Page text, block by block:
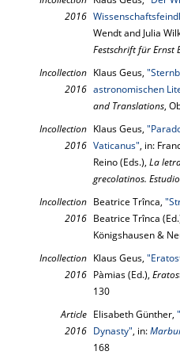
2016
Wendt and Julia
Festschrift für Ernst
Incollection
2016
Klaus Geus,
astronomischen
and Translations,
Incollection
2016
Klaus Geus,
Vaticanus", in:
Reino (Eds.), La
greco­la­ti­nos.
Incollection
2016
Beatrice Trînca,
Beatrice Trînca
Königshausen &
Incollection
2016
Klaus Geus,
Pàmias (Ed.),
130
Article
2016
Elisabeth Günther,
Dynasty", in:
168